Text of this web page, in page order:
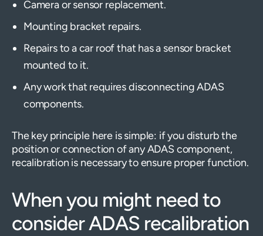
Camera or sensor replacement.
Mounting bracket repairs.
Repairs to a car roof that has a sensor bracket
mounted to it.
Any work that requires disconnecting ADAS
components.
The key principle here is simple: if you disturb the
position or connection of any ADAS component,
recalibration is necessary to ensure proper function.
When you might need to
consider ADAS recalibration